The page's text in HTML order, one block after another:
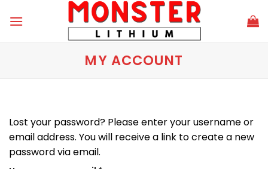
MY ACCOUNT
Lost your password? Please enter your username or
email address. You will receive a link to create a new
password via email.